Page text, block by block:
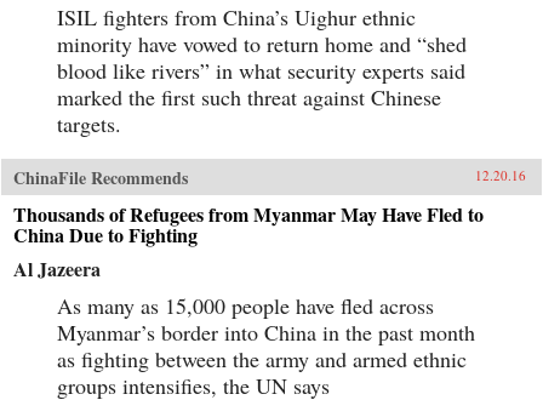
ISIL fighters from China’s Uighur ethnic
minority have vowed to return home and “shed
blood like rivers” in what security experts said
marked the first such threat against Chinese
targets.
ChinaFile Recommends 12.20.16
Thousands of Refugees from Myanmar May Have Fled to
China Due to Fighting
Al Jazeera
As many as 15,000 people have fled across
Myanmar’s border into China in the past month
as fighting between the army and armed ethnic
groups intensifies, the UN says